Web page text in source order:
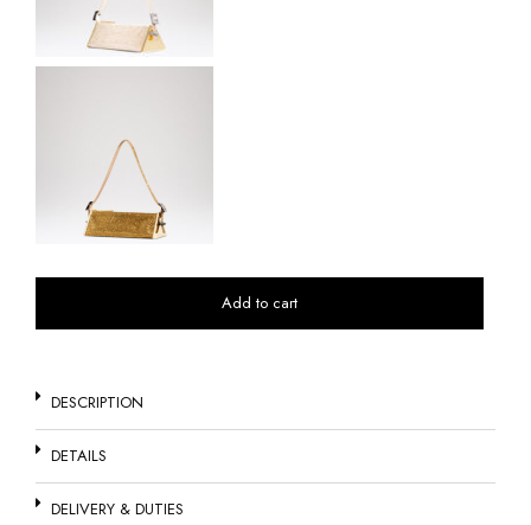
Add to cart
DESCRIPTION
DETAILS
DELIVERY & DUTIES